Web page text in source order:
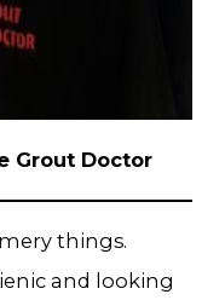
Grout Doctor
things.
and looking